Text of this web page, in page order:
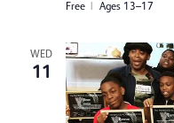
Free Ages 13–17
WED
11